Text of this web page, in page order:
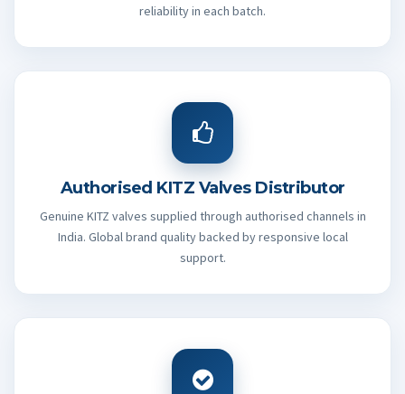
reliability in each batch.
Authorised KITZ Valves Distributor
Genuine KITZ valves supplied through authorised channels in
India. Global brand quality backed by responsive local
support.